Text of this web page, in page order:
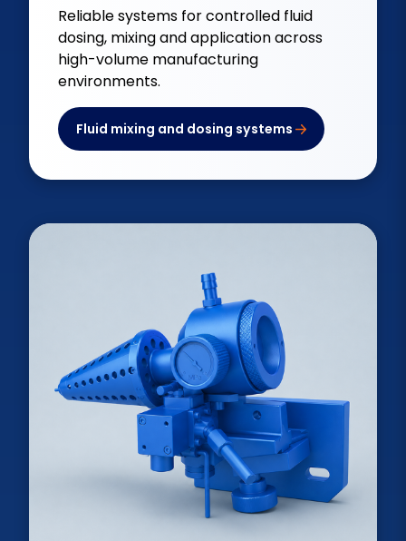
Reliable systems for controlled fluid
dosing, mixing and application across
high-volume manufacturing
environments.
Fluid mixing and dosing systems